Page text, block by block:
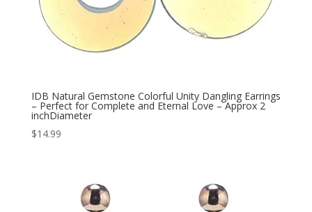
IDB Natural Gemstone Colorful Unity Dangling Earrings
– Perfect for Complete and Eternal Love – Approx 2
inchDiameter
$14.99